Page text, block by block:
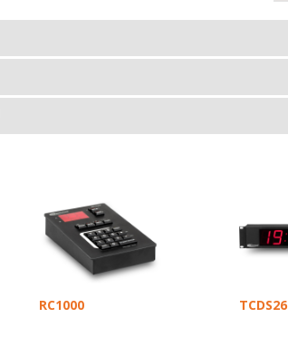
RC1000 TCDS26